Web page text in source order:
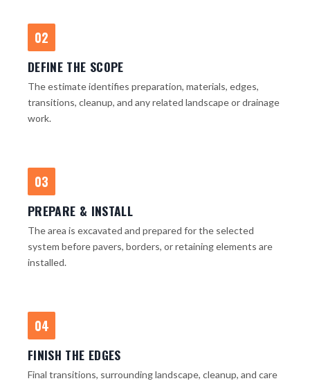
02
DEFINE THE SCOPE
The estimate identifies preparation, materials, edges,
transitions, cleanup, and any related landscape or drainage
work.
03
PREPARE & INSTALL
The area is excavated and prepared for the selected
system before pavers, borders, or retaining elements are
installed.
04
FINISH THE EDGES
Final transitions, surrounding landscape, cleanup, and care